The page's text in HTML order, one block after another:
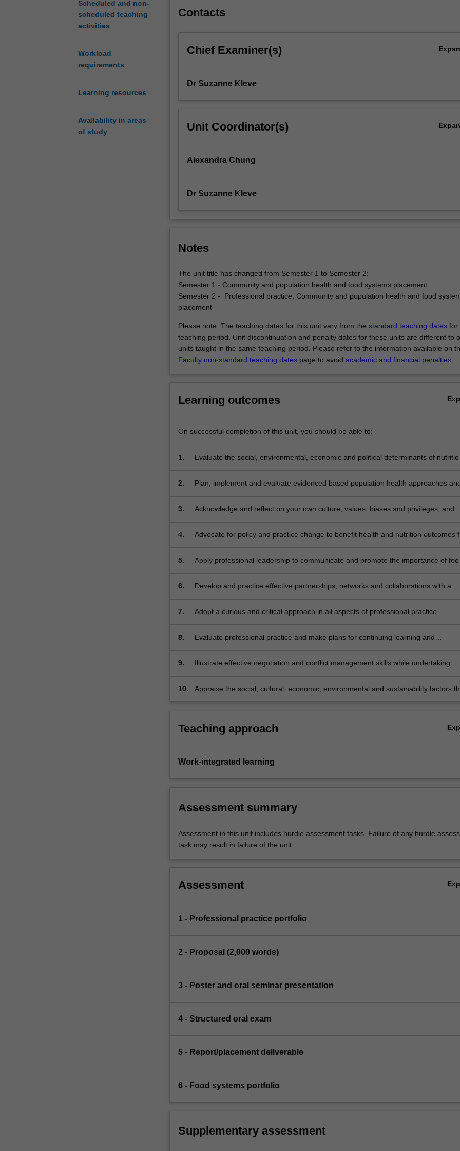
Scheduled and non-
scheduled teaching
activities
Workload
requirements
Learning resources
Availability in areas
of study
community/public
program
Placements
(e.g,
health,
local
government,
…
For
more
content
click
the
below.
Contacts
Chief Examiner(s)
Dr Suzanne Kleve
Unit Coordinator(s)
Alexandra Chung
Dr Suzanne Kleve
Notes
The unit title has changed from Semester 1 to Semester 2:
Semester 1 - Community and population health and food systems placement
Semester 2 - Professional practice: Community and population health and food
placement
Please note: The teaching dates for this unit vary from the standard teaching datesfor
teaching period. Unit discontinuation and penalty dates for these units are different to
units taught in the same teaching period. Please refer to the information available on
Faculty non-standard teaching datespage to avoid academic and financial penalties.
Learning outcomes
On successful completion of this unit, you should be able to:
1.
Evaluate the social, environmental, economic and political determinants of
2.
Plan, implement and evaluate evidenced based population health approaches
3.
Acknowledge and reflect on your own culture, values, biases and privileges, and
4.
Advocate for policy and practice change to benefit health and nutrition outcomes
5.
Apply professional leadership to communicate and promote the importance of
6.
Develop and practice effective partnerships, networks and collaborations with a
7. Adopt a curious and critical approach in all aspects of professional practice.
8.
Evaluate professional practice and make plans for continuing learning and
9.
Illustrate effective negotiation and conflict management skills while undertaking
10.
Appraise the social, cultural, economic, environmental and sustainability factors
Teaching approach
Work-integrated learning
Assessment summary
Assessment in this unit includes hurdle assessment tasks. Failure of any hurdle
task may result in failure of the unit.
Assessment
1 - Professional practice portfolio
2 - Proposal (2,000 words)
3 - Poster and oral seminar presentation
4 - Structured oral exam
5 - Report/placement deliverable
6 - Food systems portfolio
Supplementary assessment